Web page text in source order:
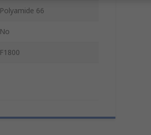
Polyamide 66
No
F1800